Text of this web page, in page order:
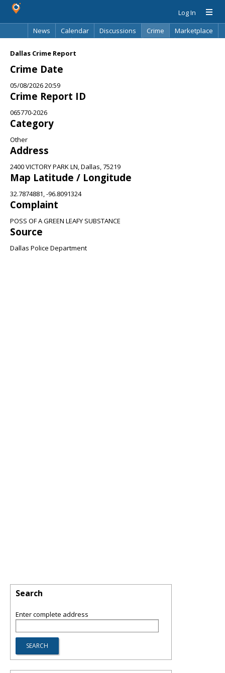
Log In
News
Calendar Discussions Crime
Marketplace
Dallas Crime Report
Crime Date
05/08/2026 20:59
Crime Report ID
065770-2026
Category
Other
Address
2400 VICTORY PARK LN, Dallas, 75219
Map Latitude / Longitude
32.7874881, -96.8091324
Complaint
POSS OF A GREEN LEAFY SUBSTANCE
Source
Dallas Police Department
Search
Enter complete address